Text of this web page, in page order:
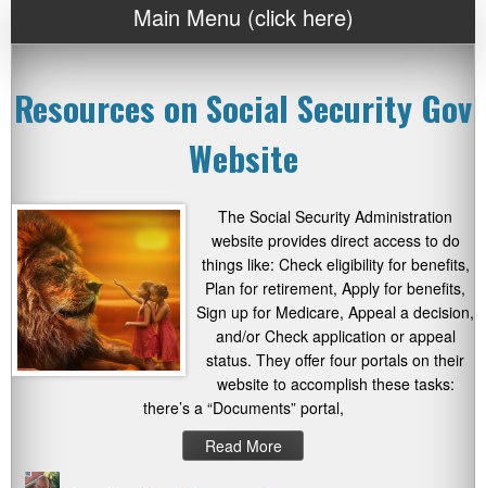
Main Menu (click here)
Resources on Social Security Gov
Website
The Social Security Administration
website provides direct access to do
things like: Check eligibility for benefits,
Plan for retirement, Apply for benefits,
Sign up for Medicare, Appeal a decision,
and/or Check application or appeal
status. They offer four portals on their
website to accomplish these tasks:
there’s a “Documents” portal,
Read More